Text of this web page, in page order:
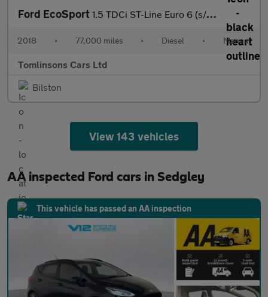
Ford EcoSport 1.5 TDCi ST-Line Euro 6 (s/s) 5dr
2018 • 77,000 miles • Diesel • Manual
Tomlinsons Cars Ltd
Bilston
View 143 vehicles
AA inspected Ford cars in Sedgley
This vehicle has passed an AA inspection